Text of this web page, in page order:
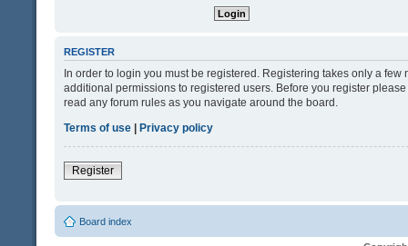
REGISTER
In order to login you must be registered. Registering takes only a
additional permissions to registered users. Before you register
read any forum rules as you navigate around the board.
Terms of use | Privacy policy
Register
Board index